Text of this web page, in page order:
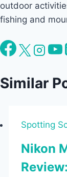
outdoor
fishing and
Similar
Spotting
Nikon